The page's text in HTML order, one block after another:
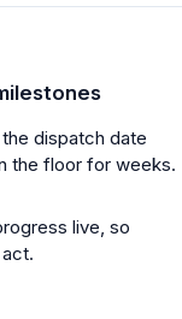
dispatch date
the floor for weeks.
live, so